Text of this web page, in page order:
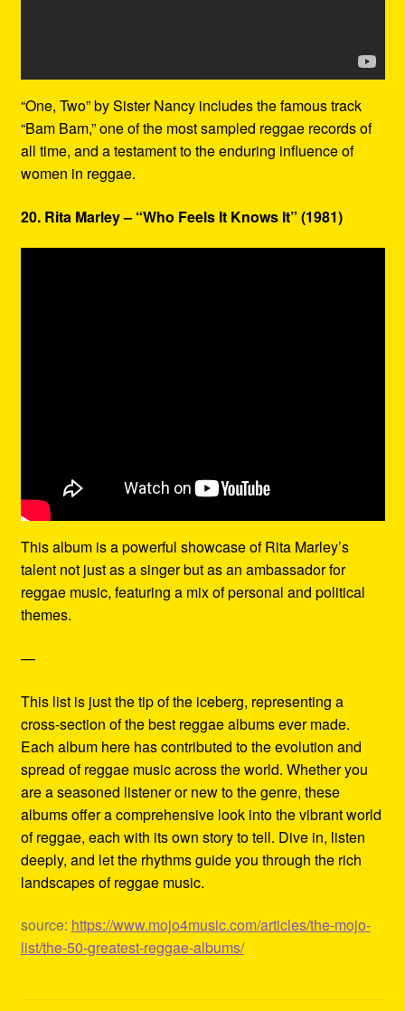
“One, Two” by Sister Nancy includes the famous track
“Bam Bam,” one of the most sampled reggae records of
all time, and a testament to the enduring influence of
women in reggae.
20. Rita Marley – “Who Feels It Knows It” (1981)
This album is a powerful showcase of Rita Marley’s
talent not just as a singer but as an ambassador for
reggae music, featuring a mix of personal and political
themes.
—
This list is just the tip of the iceberg, representing a
cross-section of the best reggae albums ever made.
Each album here has contributed to the evolution and
spread of reggae music across the world. Whether you
are a seasoned listener or new to the genre, these
albums offer a comprehensive look into the vibrant world
of reggae, each with its own story to tell. Dive in, listen
deeply, and let the rhythms guide you through the rich
landscapes of reggae music.
source: https://www.mojo4music.com/articles/the-mojo-
list/the-50-greatest-reggae-albums/